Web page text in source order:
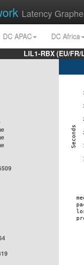
Latency
DC APAC
DC Africa
LIL1-RBX (EU/